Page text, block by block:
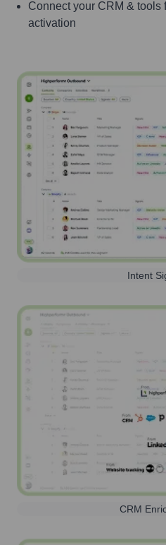
Connect your CRM & tools
activation
Intent
CRM